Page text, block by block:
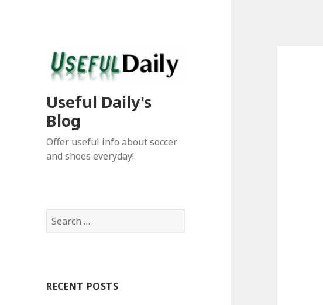
Useful Daily's
Blog
Offer useful info about soccer
and shoes everyday!
S
e
h
RECENT POSTS